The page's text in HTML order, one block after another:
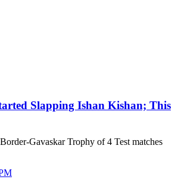
Slapping Ishan Kishan; This
Gavaskar Trophy of 4 Test matches